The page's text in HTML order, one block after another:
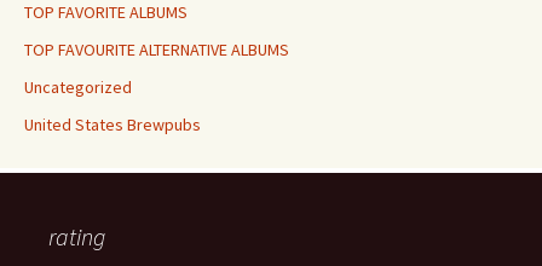
TOP FAVORITE ALBUMS
TOP FAVOURITE ALTERNATIVE ALBUMS
Uncategorized
United States Brewpubs
rating